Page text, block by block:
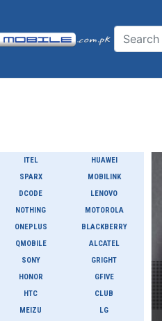
ITEL
SPARX
DCODE
NOTHING
ONEPLUS
QMOBILE
SONY
HONOR
HTC
MEIZU
HUAWEI
MOBILINK
LENOVO
MOTOROLA
BLACKBERRY
ALCATEL
GRIGHT
GFIVE
CLUB
LG